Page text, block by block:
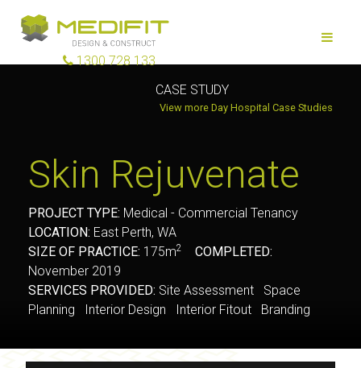
1300 728 133
CASE STUDY
View more Day Hospital Case Studies
Skin Rejuvenate
PROJECT TYPE: Medical - Commercial Tenancy
LOCATION: East Perth, WA
SIZE OF PRACTICE: 175m2
COMPLETED:
November 2019
SERVICES PROVIDED: Site Assessment Space
Planning Interior Design Interior Fitout Branding